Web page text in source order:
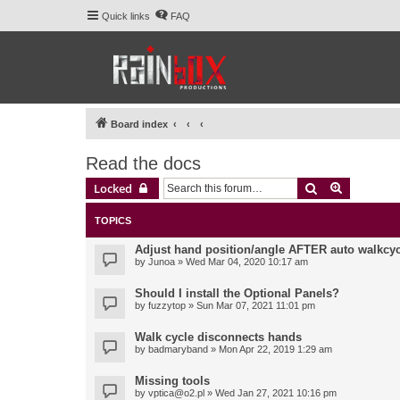
Quick links FAQ
Board index
Read the docs
Locked Search
TOPICS
Adjust hand position/angle AFTER auto
by Junoa » Wed Mar 04, 2020 10:17 am
Should I install the Optional Panels?
by fuzzytop » Sun Mar 07, 2021 11:01 pm
Walk cycle disconnects hands
by badmaryband » Mon Apr 22, 2019 1:29 am
Missing tools
by vptica@o2.pl » Wed Jan 27, 2021 10:16 pm